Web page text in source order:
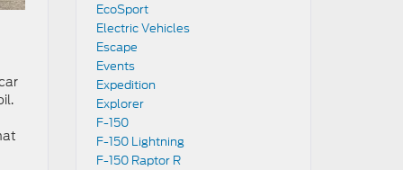
EcoSport
Electric Vehicles
Escape
Events
Expedition
Explorer
F-150
F-150 Lightning
F-150 Raptor R